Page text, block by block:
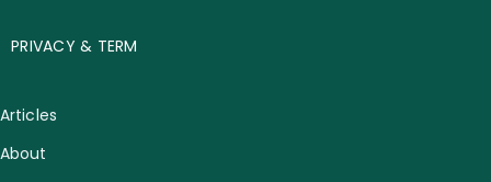
PRIVACY & TERM
Articles
About